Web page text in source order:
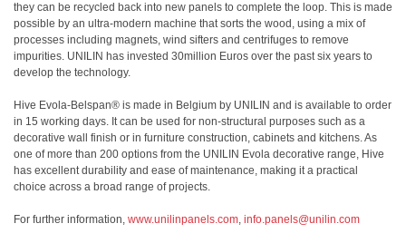
they can be recycled back into new panels to complete the loop. This is made
possible by an ultra-modern machine that sorts the wood, using a mix of
processes including magnets, wind sifters and centrifuges to remove
impurities. UNILIN has invested 30million Euros over the past six years to
develop the technology.
Hive Evola-Belspan® is made in Belgium by UNILIN and is available to order
in 15 working days. It can be used for non-structural purposes such as a
decorative wall finish or in furniture construction, cabinets and kitchens. As
one of more than 200 options from the UNILIN Evola decorative range, Hive
has excellent durability and ease of maintenance, making it a practical
choice across a broad range of projects.
For further information, www.unilinpanels.com, info.panels@unilin.com